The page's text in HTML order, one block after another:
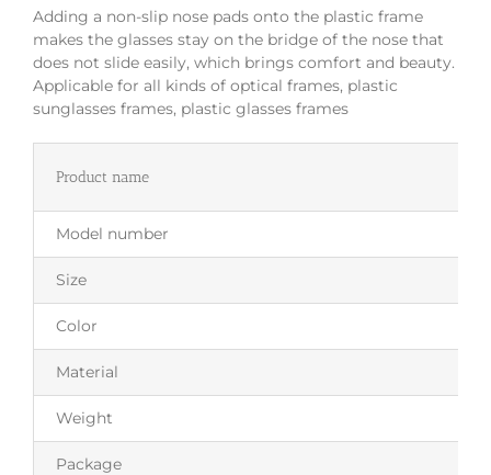
Adding a non-slip nose pads onto the plastic frame
makes the glasses stay on the bridge of the nose that
does not slide easily, which brings comfort and beauty.
Applicable for all kinds of optical frames, plastic
sunglasses frames, plastic glasses frames
Product name
Model number
Size
Color
Material
Weight
Package